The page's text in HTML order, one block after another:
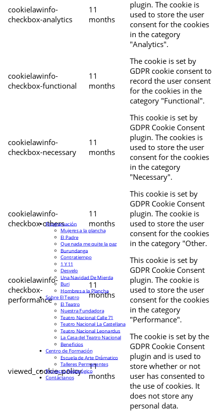
cookielawinfo-
checkbox-analytics
11
months
plugin. The cookie is
used to store the user
consent for the cookies
in the category
"Analytics".
cookielawinfo-
checkbox-functional
11
months
The cookie is set by
GDPR cookie consent to
record the user consent
for the cookies in the
category "Functional".
cookielawinfo-
checkbox-necessary
11
months
This cookie is set by
GDPR Cookie Consent
plugin. The cookies is
used to store the user
consent for the cookies
in the category
"Necessary".
cookielawinfo-
checkbox-others
11
months
This cookie is set by
GDPR Cookie Consent
plugin. The cookie is
used to store the user
consent for the cookies
in the category "Other.
cookielawinfo-
checkbox-
performance
11
months
This cookie is set by
GDPR Cookie Consent
plugin. The cookie is
used to store the user
consent for the cookies
in the category
"Performance".
viewed_cookie_policy
11
months
The cookie is set by the
GDPR Cookie Consent
plugin and is used to
store whether or not
user has consented to
the use of cookies. It
does not store any
personal data.
Programación
Mujeres a la plancha
El Padre
Que nada me quite la paz
Burundanga
Contratiempo
1 Y 11
Desvelo
Una Navidad De Mierda
Buri
Hombres a la Plancha
Sobre El Teatro
El Teatro
Nuestra Fundadora
Teatro Nacional Calle 71
Teatro Nacional La Castellana
Teatro Nacional Leonardus
La Casa del Teatro Nacional
Beneficios
Centro de Formación
Escuela de Arte Drámatico
Talleres Permanentes
Proyecto Pedagógico
Contáctanos